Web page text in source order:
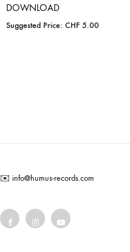
DOWNLOAD
Suggested Price: CHF 5.00
✉️ info@humus-records.com